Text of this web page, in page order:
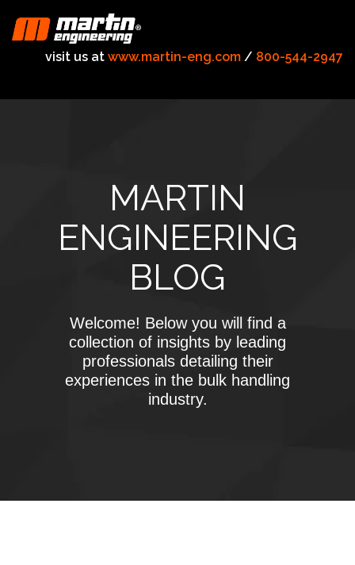
visit us at www.martin-eng.com / 800-544-2947
MARTIN
ENGINEERING
BLOG
Welcome! Below you will find a
collection of insights by leading
professionals detailing their
experiences in the bulk handling
industry.